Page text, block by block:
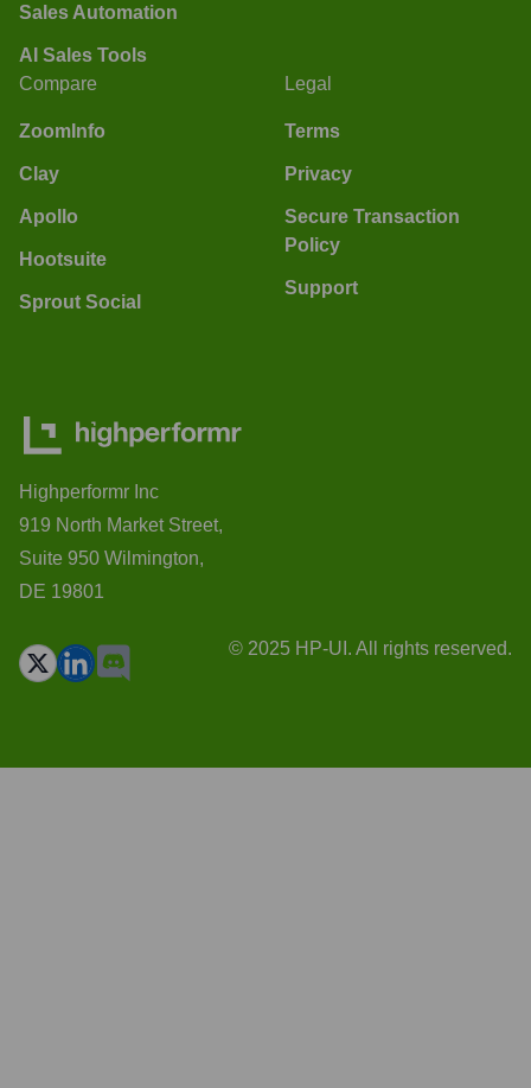
Sales Automation
AI Sales Tools
Compare
ZoomInfo
Clay
Apollo
Hootsuite
Sprout Social
Legal
Terms
Privacy
Secure Transaction
Policy
Support
Highperformr Inc
919 North Market Street,
Suite 950 Wilmington,
DE 19801
© 2025 HP-UI. All rights reserved.